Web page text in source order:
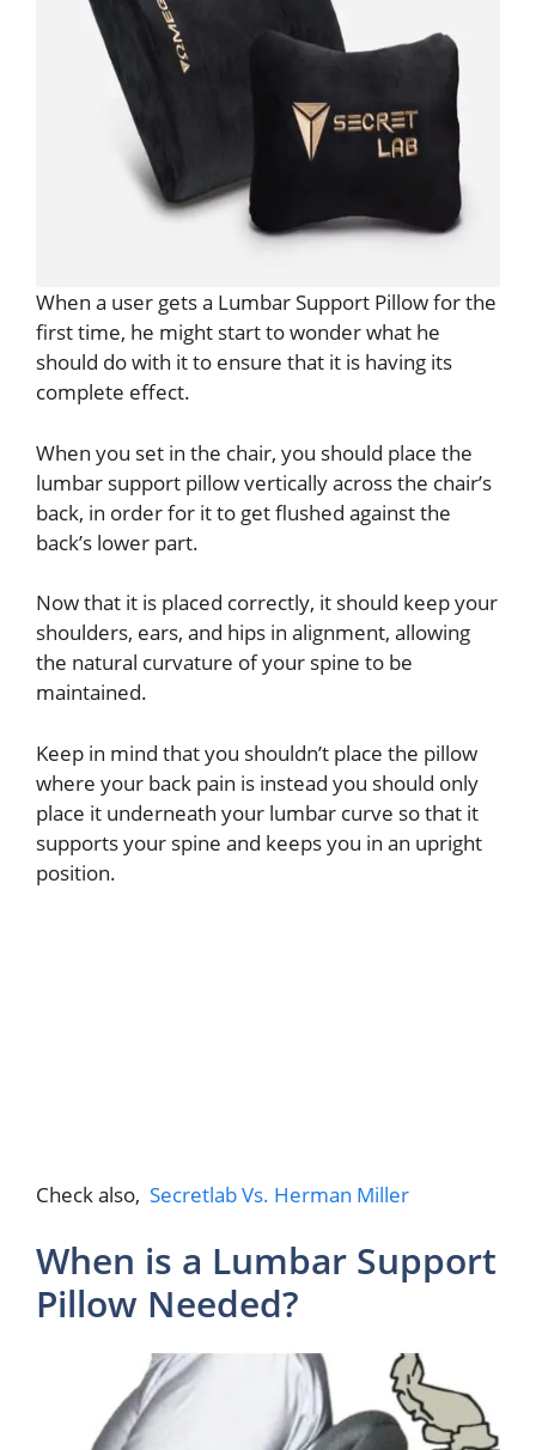
When a user gets a Lumbar Support Pillow for the
first time, he might start to wonder what he
should do with it to ensure that it is having its
complete effect.
When you set in the chair, you should place the
lumbar support pillow vertically across the chair’s
back, in order for it to get flushed against the
back’s lower part.
Now that it is placed correctly, it should keep your
shoulders, ears, and hips in alignment, allowing
the natural curvature of your spine to be
maintained.
Keep in mind that you shouldn’t place the pillow
where your back pain is instead you should only
place it underneath your lumbar curve so that it
supports your spine and keeps you in an upright
position.
Check also, Secretlab Vs. Herman Miller
When is a Lumbar Support
Pillow Needed?